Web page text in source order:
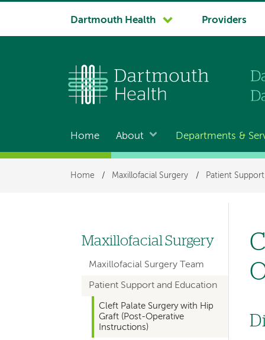
System
Dartmouth Health Providers
Main
navigation
Home About Departments &
Breadcrumb
Home / Maxillofacial Surgery / Patient
Left
hand
navigation
for
departments
Maxillofacial Surgery
Maxillofacial Surgery Team
Patient Support and Education
Cleft Palate Surgery with Hip
Graft (Post-Operative
Instructions)